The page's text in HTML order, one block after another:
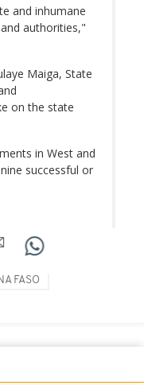
and inhumane
authorities,"
Maiga, State
on the state
in West and
successful or
FASO